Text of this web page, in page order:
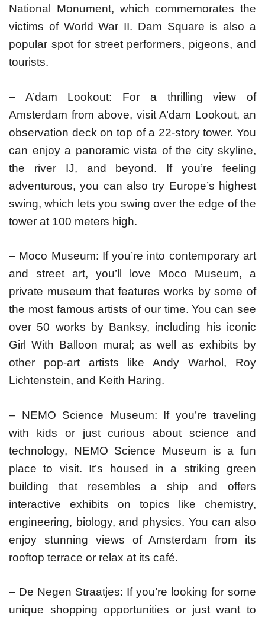
National Monument, which commemorates the
victims of World War II. Dam Square is also a
popular spot for street performers, pigeons, and
tourists.
– A’dam Lookout: For a thrilling view of
Amsterdam from above, visit A’dam Lookout, an
observation deck on top of a 22-story tower. You
can enjoy a panoramic vista of the city skyline,
the river IJ, and beyond. If you’re feeling
adventurous, you can also try Europe’s highest
swing, which lets you swing over the edge of the
tower at 100 meters high.
– Moco Museum: If you’re into contemporary art
and street art, you’ll love Moco Museum, a
private museum that features works by some of
the most famous artists of our time. You can see
over 50 works by Banksy, including his iconic
Girl With Balloon mural; as well as exhibits by
other pop-art artists like Andy Warhol, Roy
Lichtenstein, and Keith Haring.
– NEMO Science Museum: If you’re traveling
with kids or just curious about science and
technology, NEMO Science Museum is a fun
place to visit. It’s housed in a striking green
building that resembles a ship and offers
interactive exhibits on topics like chemistry,
engineering, biology, and physics. You can also
enjoy stunning views of Amsterdam from its
rooftop terrace or relax at its café.
– De Negen Straatjes: If you’re looking for some
unique shopping opportunities or just want to